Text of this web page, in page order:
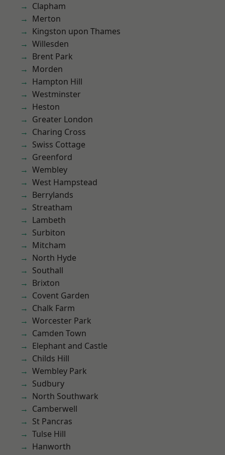
Clapham
Merton
Kingston upon Thames
Willesden
Brent Park
Morden
Hampton Hill
Westminster
Heston
Greater London
Charing Cross
Swiss Cottage
Greenford
Wembley
West Hampstead
Berrylands
Streatham
Lambeth
Surbiton
Mitcham
North Hyde
Southall
Brixton
Covent Garden
Chalk Farm
Worcester Park
Camden Town
Elephant and Castle
Childs Hill
Wembley Park
Sudbury
North Southwark
Camberwell
St Pancras
Tulse Hill
Hanworth